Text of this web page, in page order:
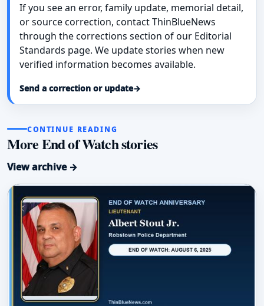
If you see an error, family update, memorial detail,
or source correction, contact ThinBlueNews
through the corrections section of our Editorial
Standards page. We update stories when new
verified information becomes available.
Send a correction or update→
CONTINUE READING
More End of Watch stories
View archive →